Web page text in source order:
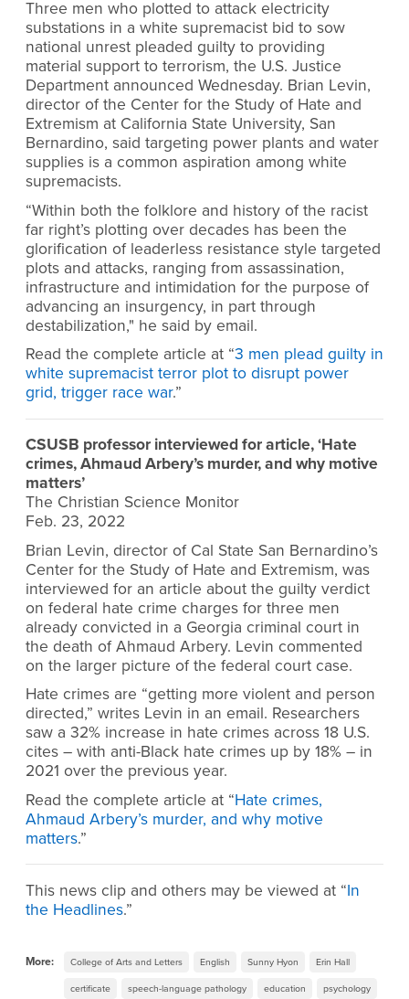
Three men who plotted to attack electricity
substations in a white supremacist bid to sow
national unrest pleaded guilty to providing
material support to terrorism, the U.S. Justice
Department announced Wednesday. Brian Levin,
director of the Center for the Study of Hate and
Extremism at California State University, San
Bernardino, said targeting power plants and water
supplies is a common aspiration among white
supremacists.
“Within both the folklore and history of the racist
far right’s plotting over decades has been the
glorification of leaderless resistance style targeted
plots and attacks, ranging from assassination,
infrastructure and intimidation for the purpose of
advancing an insurgency, in part through
destabilization," he said by email.
Read the complete article at “3 men plead guilty in
white supremacist terror plot to disrupt power
grid, trigger race war.”
CSUSB professor interviewed for article, ‘Hate
crimes, Ahmaud Arbery’s murder, and why motive
matters’
The Christian Science Monitor
Feb. 23, 2022
Brian Levin, director of Cal State San Bernardino’s
Center for the Study of Hate and Extremism, was
interviewed for an article about the guilty verdict
on federal hate crime charges for three men
already convicted in a Georgia criminal court in
the death of Ahmaud Arbery. Levin commented
on the larger picture of the federal court case.
Hate crimes are “getting more violent and person
directed,” writes Levin in an email. Researchers
saw a 32% increase in hate crimes across 18 U.S.
cites – with anti-Black hate crimes up by 18% – in
2021 over the previous year.
Read the complete article at “Hate crimes,
Ahmaud Arbery’s murder, and why motive
matters.”
This news clip and others may be viewed at “In
the Headlines.”
More: College of Arts and Letters English Sunny Hyon Erin Hall
certificate speech-language pathology education psychology